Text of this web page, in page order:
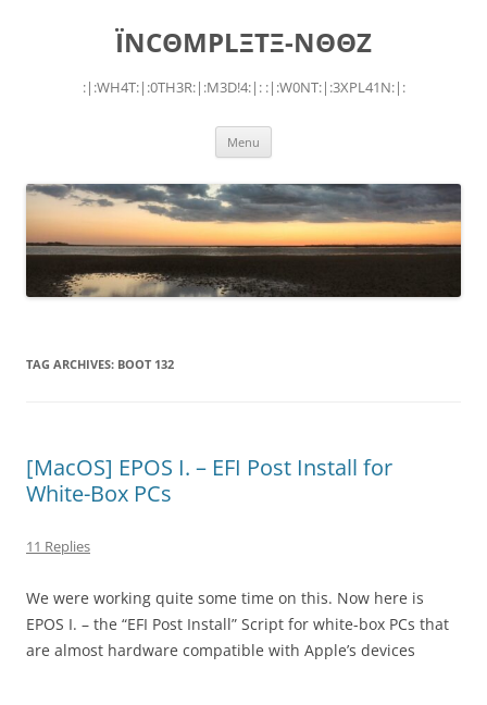
ÏNCΘMPLΞTΞ-NΘΘZ
:|:WH4T:|:0TH3R:|:M3D!4:|: :|:W0NT:|:3XPL41N:|:
Menu
TAG ARCHIVES: BOOT 132
[MacOS] EPOS I. – EFI Post Install for
White-Box PCs
11 Replies
We were working quite some time on this. Now here is
EPOS I. – the “EFI Post Install” Script for white-box PCs that
are almost hardware compatible with Apple’s devices